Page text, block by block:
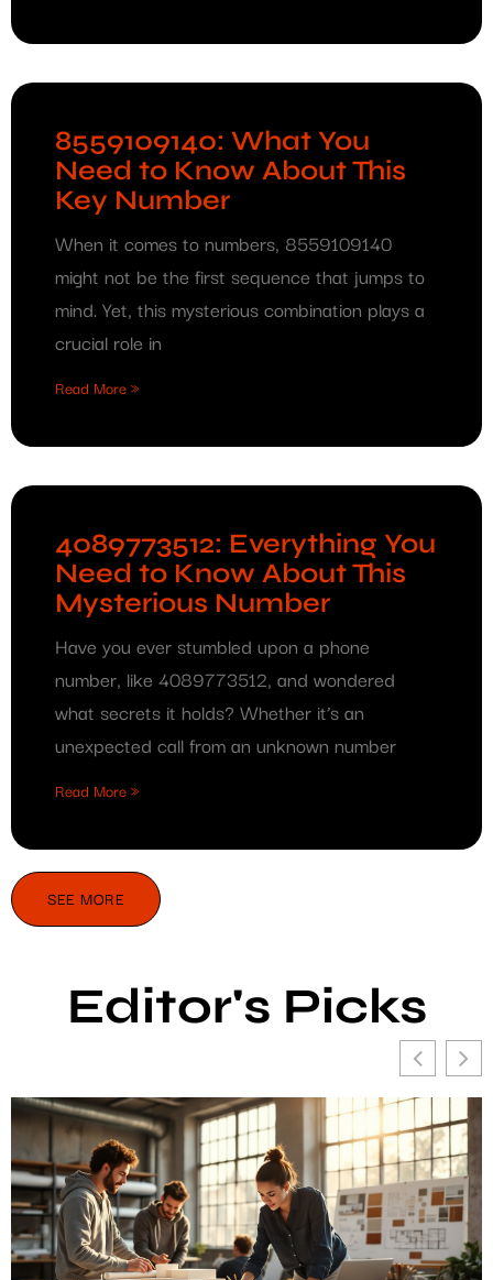
8559109140: What You
Need to Know About This
Key Number
When it comes to numbers, 8559109140
might not be the first sequence that jumps to
mind. Yet, this mysterious combination plays a
crucial role in
Read More »
4089773512: Everything You
Need to Know About This
Mysterious Number
Have you ever stumbled upon a phone
number, like 4089773512, and wondered
what secrets it holds? Whether it’s an
unexpected call from an unknown number
Read More »
SEE MORE
Editor's Picks